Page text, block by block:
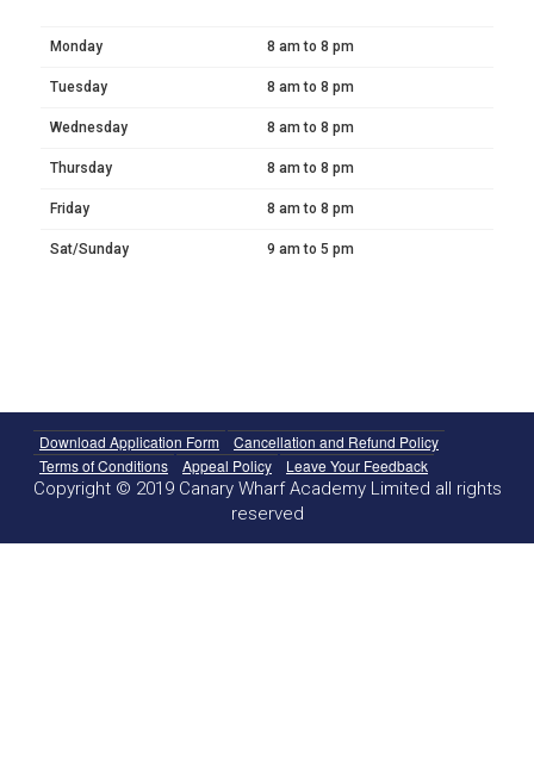
Monday 8 am to 8 pm
Tuesday 8 am to 8 pm
Wednesday 8 am to 8 pm
Thursday 8 am to 8 pm
Friday 8 am to 8 pm
Sat/Sunday 9 am to 5 pm
Download Application Form
Cancellation and Refund Policy
Terms of Conditions
Appeal Policy Leave Your Feedback
Copyright © 2019 Canary Wharf Academy Limited all rights
reserved